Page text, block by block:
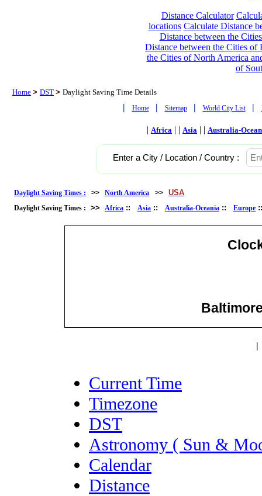
Distance Calculator
locations Calculate Distance
Distance between the
Distance between the Cities of
the Cities of North America
of
Home > DST > Daylight Saving Time Details
| Home | Sitemap | World City List |
| Africa | | Asia | | Australia-
Enter a City / Location / Country :
Daylight Saving Times : >> North America >> USA
Daylight Saving Times : >> Africa :: Asia :: Australia-Oceania :: Europe
|
Current Time
Timezone
DST
Astronomy ( Sun &
Calendar
Distance